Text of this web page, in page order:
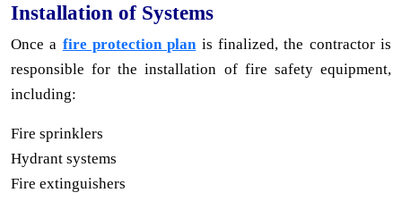
Installation of Systems
Once a fire protection planis finalized, the contractor is
responsible for the installation of fire safety equipment,
including:
Fire sprinklers
Hydrant systems
Fire extinguishers